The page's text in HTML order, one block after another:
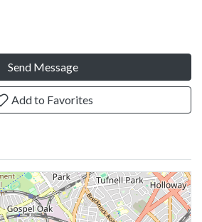
Send Message
Add to Favorites